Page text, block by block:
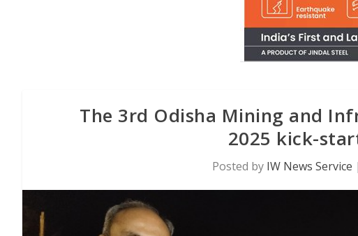
The 3rd Odisha Mining and
2025 kick-
Posted by IW News Service |